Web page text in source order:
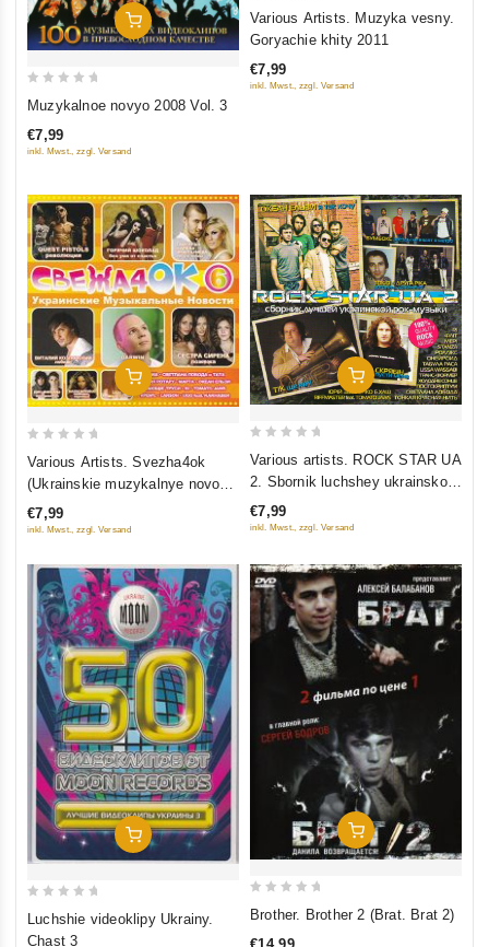
Add To Cart
of
Muzykalnoe novyo 2008 Vol. 3
€7,99
inkl. Mwst., zzgl. Versand
5
Various Artists. Muzyka vesny.
Goryachie khity 2011
€7,99
inkl. Mwst., zzgl. Versand
Add To Cart
5
Various Artists. Svezha4ok
(Ukrainskie muzykalnye novosti
6)
€7,99
inkl. Mwst., zzgl. Versand
Add To Cart
5
Various artists. ROCK STAR UA
2. Sbornik luchshey ukrainskoy
rok-muzyki
€7,99
inkl. Mwst., zzgl. Versand
Add To Cart
Luchshie videoklipy Ukrainy.
Chast 3
Add To Cart
Brother. Brother 2 (Brat. Brat 2)